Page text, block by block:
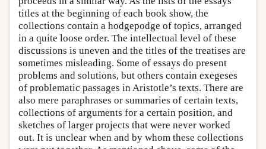
titles at the beginning of each book show, the
collections contain a hodgepodge of topics, arranged
in a quite loose order. The intellectual level of these
discussions is uneven and the titles of the treatises are
sometimes misleading. Some of essays do present
problems and solutions, but others contain exegeses
of problematic passages in Aristotle’s texts. There are
also mere paraphrases or summaries of certain texts,
collections of arguments for a certain position, and
sketches of larger projects that were never worked
out. It is unclear when and by whom these collections